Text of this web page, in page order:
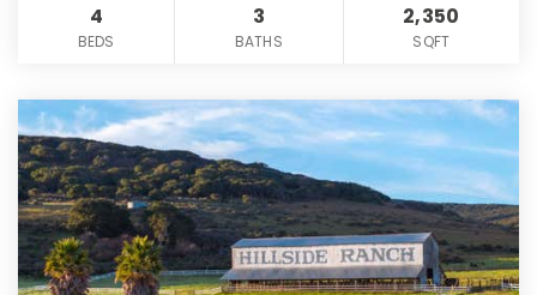
4
BEDS
3
BATHS
2,350
SQFT